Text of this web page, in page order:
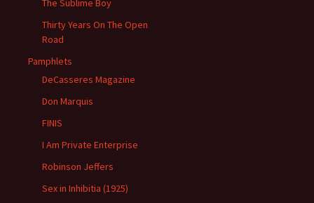
The Sublime Boy
Thirty Years On The Open
Road
Pamphlets
DeCasseres Magazine
Don Marquis
FINIS
I Am Private Enterprise
Robinson Jeffers
Sex in Inhibitia (1925)